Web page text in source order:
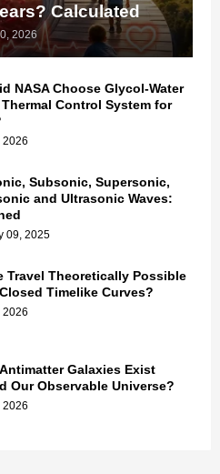
Calculated
2026
NASA Choose Glycol-Water
Control System for
2026
Subsonic, Supersonic,
and Ultrasonic Waves:
09, 2025
Travel Theoretically Possible
Timelike Curves?
2026
Galaxies Exist
Our Observable Universe?
2026